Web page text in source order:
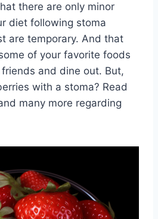
there are only minor
diet following stoma
are temporary. And that
of your favorite foods
and dine out. But,
with a stoma? Read
many more regarding